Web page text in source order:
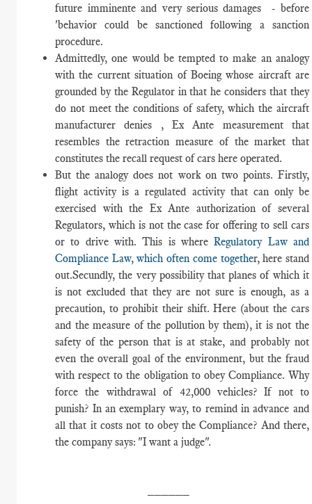
future imminente and very serious damages - before
'behavior could be sanctioned following a sanction
procedure.
Admittedly, one would be tempted to make an analogy
with the current situation of Boeing whose aircraft are
grounded by the Regulator in that he considers that they
do not meet the conditions of safety, which the aircraft
manufacturer denies , Ex Ante measurement that
resembles the retraction measure of the market that
constitutes the recall request of cars here operated.
But the analogy does not work on two points. Firstly,
flight activity is a regulated activity that can only be
exercised with the Ex Ante authorization of several
Regulators, which is not the case for offering to sell cars
or to drive with. This is whereRegulatory Law and
Compliance Law, which often come together, here stand
out.Secundly, the very possibility that planes of which it
is not excluded that they are not sure is enough, as a
precaution, to prohibit their shift. Here (about the cars
and the measure of the pollution by them), it is not the
safety of the person that is at stake, and probably not
even the overall goal of the environment, but the fraud
with respect to the obligation to obey Compliance. Why
force the withdrawal of 42,000 vehicles? If not to
punish? In an exemplary way, to remind in advance and
all that it costs not to obey the Compliance? And there,
the company says: "I want a judge".